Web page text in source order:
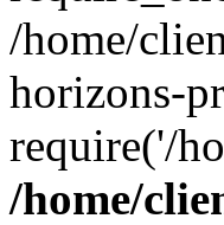
/home/
horizons-
require('/
/home/